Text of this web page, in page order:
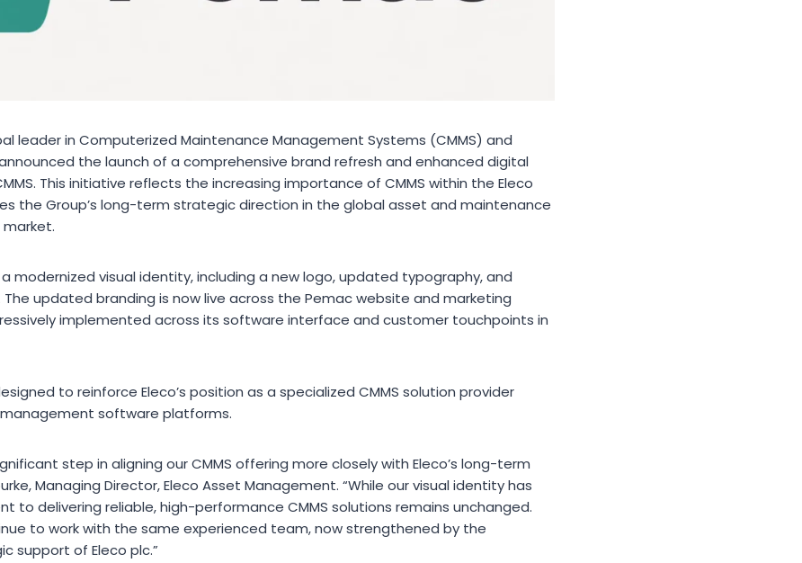
leader in Computerized Maintenance Management Systems (CMMS) and
the launch of a comprehensive brand refresh and enhanced digital
This initiative reflects the increasing importance of CMMS within the Eleco
the Group’s long-term strategic direction in the global asset and maintenance
modernized visual identity, including a new logo, updated typography, and
updated branding is now live across the Pemac website and marketing
implemented across its software interface and customer touchpoints in
to reinforce Eleco’s position as a specialized CMMS solution provider
software platforms.
step in aligning our CMMS offering more closely with Eleco’s long-term
Managing Director, Eleco Asset Management. “While our visual identity has
to delivering reliable, high-performance CMMS solutions remains unchanged.
to work with the same experienced team, now strengthened by the
support of Eleco plc.”